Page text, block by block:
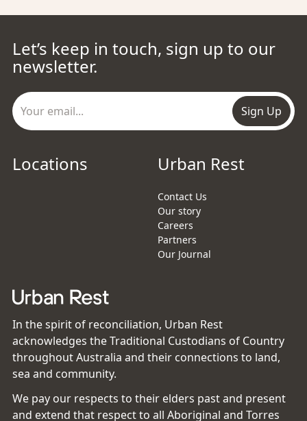
Let’s keep in touch, sign up to our
newsletter.
Sign Up
Locations Urban Rest
Contact Us
Our story
Careers
Partners
Our Journal
In the spirit of reconciliation, Urban Rest
acknowledges the Traditional Custodians of Country
throughout Australia and their connections to land,
sea and community.
We pay our respects to their elders past and present
and extend that respect to all Aboriginal and Torres